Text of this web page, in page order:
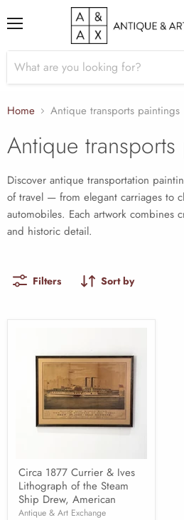
Home Antique transports paintings
Antique transports
Discover antique transportation
of travel — from elegant carriages to
automobiles. Each artwork combines
and historic detail.
Filters Sort by
Circa 1877 Currier & Ives
Lithograph of the Steam
Ship Drew, American
Antique & Art Exchange